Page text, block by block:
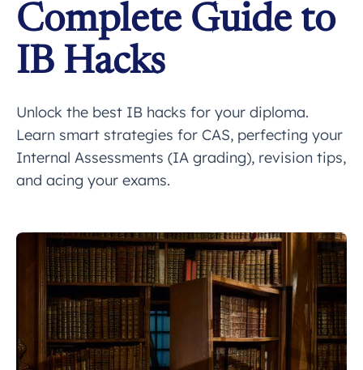
Complete Guide to
IB Hacks
Unlock the best IB hacks for your diploma.
Learn smart strategies for CAS, perfecting your
Internal Assessments (IA grading), revision tips,
and acing your exams.